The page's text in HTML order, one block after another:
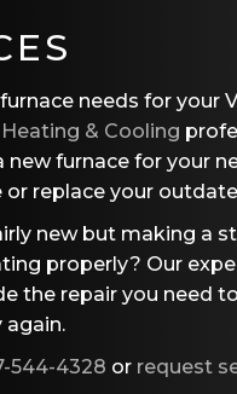
needs for your
& Cooling
new furnace for your
or replace your
new but making a
properly? Our
the repair you need
544-4328 or request